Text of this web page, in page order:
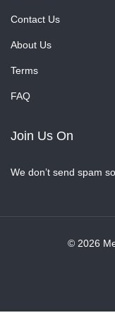
Contact Us
About Us
Terms
FAQ
Join Us On
We don’t send spam
© 2026